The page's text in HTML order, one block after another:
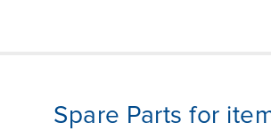
Spare Parts for